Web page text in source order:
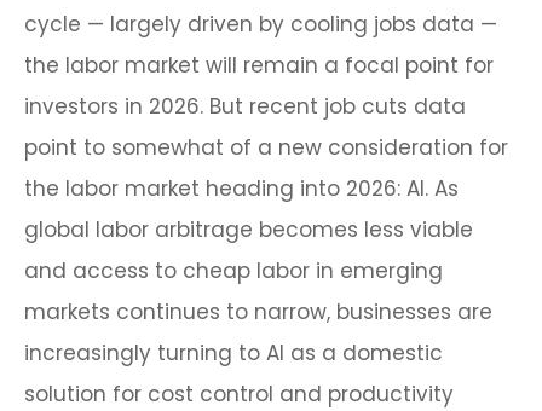
cycle — largely driven by cooling jobs data —
the labor market will remain a focal point for
investors in 2026. But recent job cuts data
point to somewhat of a new consideration for
the labor market heading into 2026: AI. As
global labor arbitrage becomes less viable
and access to cheap labor in emerging
markets continues to narrow, businesses are
increasingly turning to AI as a domestic
solution for cost control and productivity